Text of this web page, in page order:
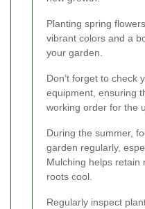
Planting spring
vibrant colors and a
your garden.
Don’t forget to check
equipment, ensuring
working order for the
During the summer,
garden regularly,
Mulching helps retain
roots cool.
Regularly inspect